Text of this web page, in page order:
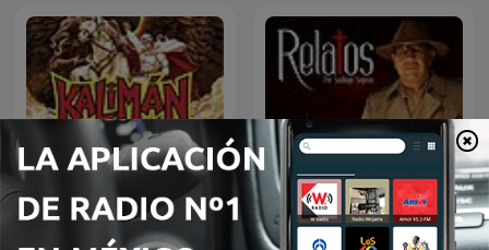
Kalimán | 01 Los
Relatos por Santiago